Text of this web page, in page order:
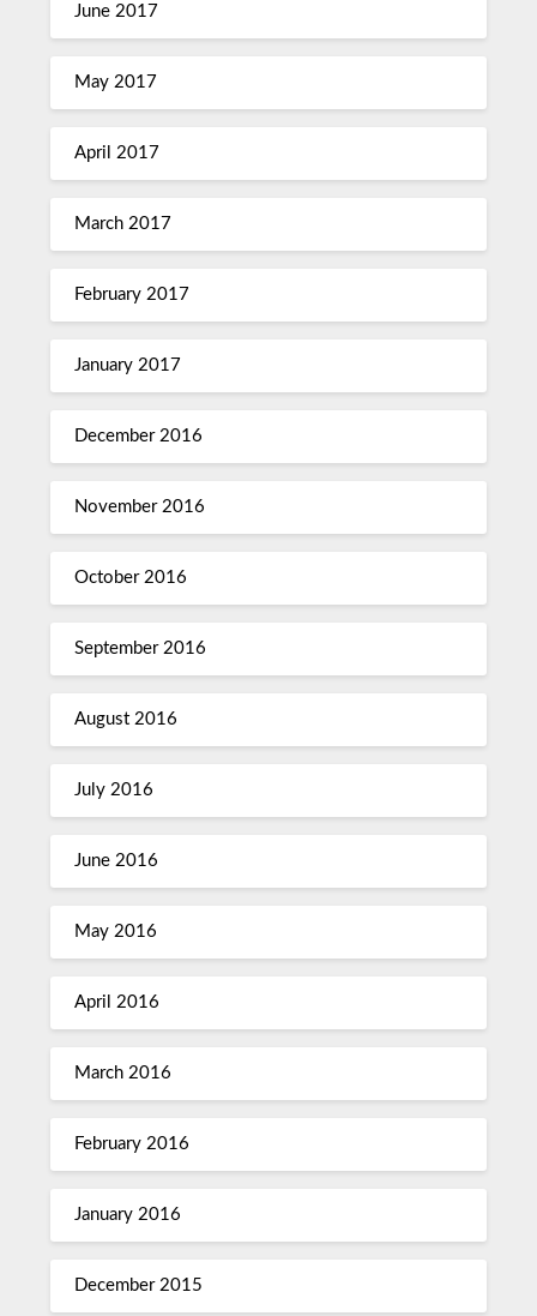
June 2017
May 2017
April 2017
March 2017
February 2017
January 2017
December 2016
November 2016
October 2016
September 2016
August 2016
July 2016
June 2016
May 2016
April 2016
March 2016
February 2016
January 2016
December 2015